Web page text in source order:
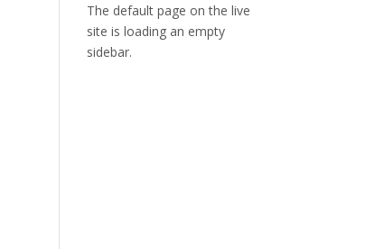
The default page on the live
site is loading an empty
sidebar.